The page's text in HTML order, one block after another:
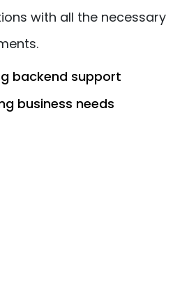
with all the necessary
backend support
business needs